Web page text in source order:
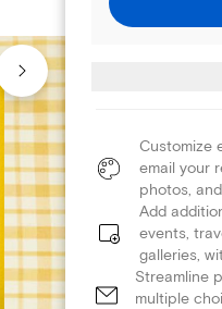
Customize
email your
photos,
Add
events,
galleries,
Streamline
multiple